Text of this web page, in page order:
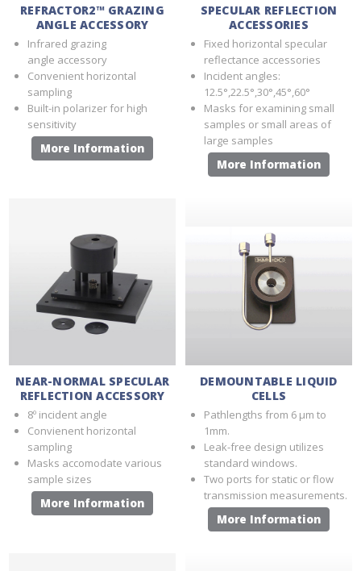
REFRACTOR2™ GRAZING
ANGLE ACCESSORY
Infrared grazing
angle accessory
Convenient horizontal
sampling
Built-in polarizer for high
sensitivity
More Information
SPECULAR REFLECTION
ACCESSORIES
Fixed horizontal specular
reflectance accessories
Incident angles:
12.5°,22.5°,30°,45°,60°
Masks for examining small
samples or small areas of
large samples
More Information
NEAR-NORMAL SPECULAR
REFLECTION ACCESSORY
8º incident angle
Convienent horizontal
sampling
Masks accomodate various
sample sizes
More Information
DEMOUNTABLE LIQUID
CELLS
Pathlengths from 6 µm to
1mm.
Leak-free design utilizes
standard windows.
Two ports for static or flow
transmission measurements.
More Information